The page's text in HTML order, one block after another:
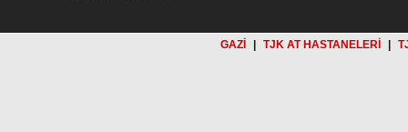
GAZİ TJK AT HASTANELERİ